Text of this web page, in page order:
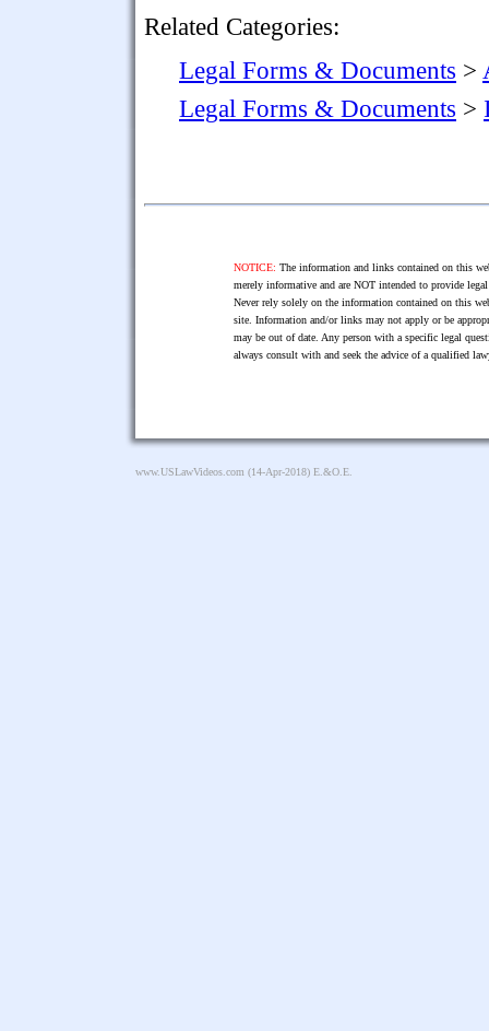
Related Categories:
Legal Forms & Documents >
Legal Forms & Documents >
NOTICE: The information and links contained on this
merely informative and are NOT intended to provide
Never rely solely on the information contained on this
site. Information and/or links may not apply or be
may be out of date. Any person with a specific legal
always consult with and seek the advice of a qualified
www.USLawVideos.com (14-Apr-2018) E.&O.E.